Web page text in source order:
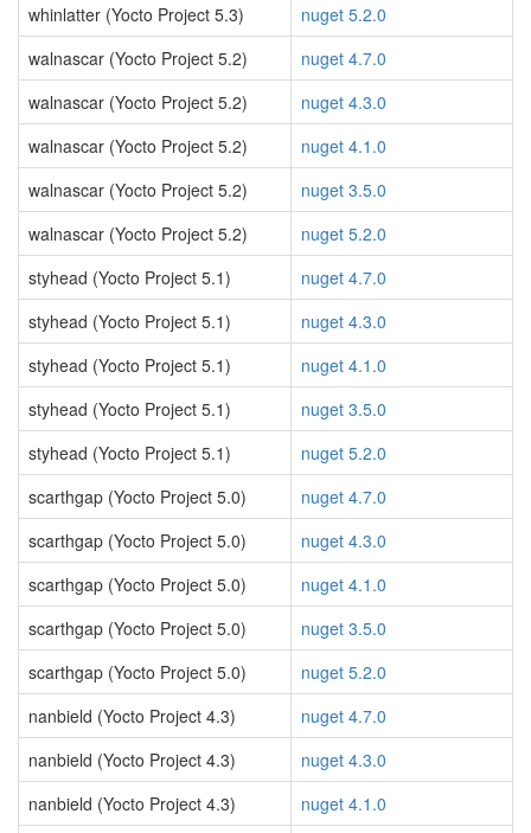
whinlatter (Yocto Project 5.3)
nuget 5.2.0
walnascar (Yocto Project 5.2)
nuget 4.7.0
walnascar (Yocto Project 5.2)
nuget 4.3.0
walnascar (Yocto Project 5.2)
nuget 4.1.0
walnascar (Yocto Project 5.2)
nuget 3.5.0
walnascar (Yocto Project 5.2)
nuget 5.2.0
styhead (Yocto Project 5.1)
nuget 4.7.0
styhead (Yocto Project 5.1)
nuget 4.3.0
styhead (Yocto Project 5.1)
nuget 4.1.0
styhead (Yocto Project 5.1)
nuget 3.5.0
styhead (Yocto Project 5.1)
nuget 5.2.0
scarthgap (Yocto Project 5.0)
nuget 4.7.0
scarthgap (Yocto Project 5.0)
nuget 4.3.0
scarthgap (Yocto Project 5.0)
nuget 4.1.0
scarthgap (Yocto Project 5.0)
nuget 3.5.0
scarthgap (Yocto Project 5.0)
nuget 5.2.0
nanbield (Yocto Project 4.3)
nuget 4.7.0
nanbield (Yocto Project 4.3)
nuget 4.3.0
nanbield (Yocto Project 4.3)
nuget 4.1.0